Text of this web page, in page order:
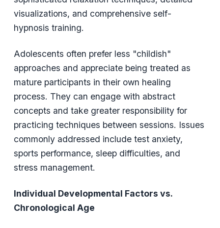
visualizations, and comprehensive self-
hypnosis training.
Adolescents often prefer less "childish"
approaches and appreciate being treated as
mature participants in their own healing
process. They can engage with abstract
concepts and take greater responsibility for
practicing techniques between sessions. Issues
commonly addressed include test anxiety,
sports performance, sleep difficulties, and
stress management.
Individual Developmental Factors vs.
Chronological Age